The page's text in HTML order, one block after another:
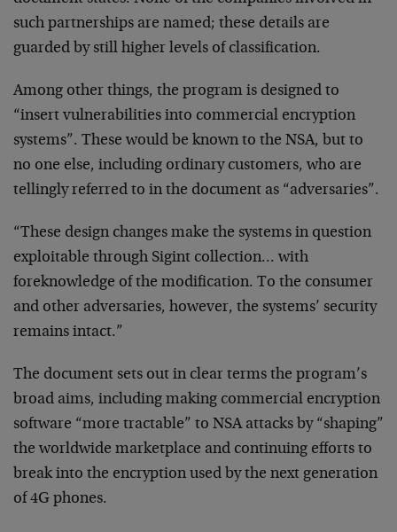
such partnerships are named; these details are
guarded by still higher levels of classification.
Among other things, the program is designed to
“insert vulnerabilities into commercial encryption
systems”. These would be known to the NSA, but to
no one else, including ordinary customers, who are
tellingly referred to in the document as “adversaries”.
“These design changes make the systems in question
exploitable through Sigint collection… with
foreknowledge of the modification. To the consumer
and other adversaries, however, the systems’ security
remains intact.”
The document sets out in clear terms the program’s
broad aims, including making commercial encryption
software “more tractable” to NSA attacks by “shaping”
the worldwide marketplace and continuing efforts to
break into the encryption used by the next generation
of 4G phones.